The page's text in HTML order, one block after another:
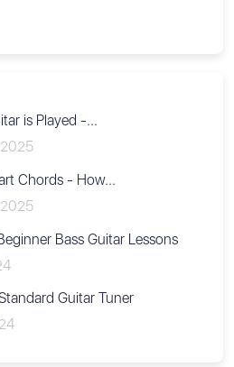
is Played -...
Chords - How...
Bass Guitar Lessons
Guitar Tuner